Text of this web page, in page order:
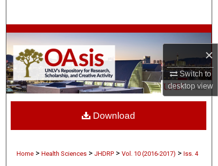
×
Switch to
desktopview
Browse Collections
My Account
About
Home >Health Sciences >JHDRP >Vol. 10 (2016-2017) >Iss. 4
Download